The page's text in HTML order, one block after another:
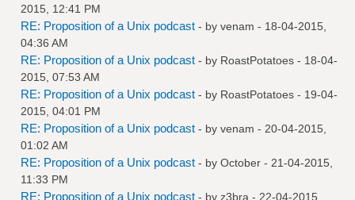
2015, 12:41 PM
RE: Proposition of a Unix podcast - by venam - 18-04-2015,
04:36 AM
RE: Proposition of a Unix podcast - by RoastPotatoes - 18-04-
2015, 07:53 AM
RE: Proposition of a Unix podcast - by RoastPotatoes - 19-04-
2015, 04:01 PM
RE: Proposition of a Unix podcast - by venam - 20-04-2015,
01:02 AM
RE: Proposition of a Unix podcast - by October - 21-04-2015,
11:33 PM
RE: Proposition of a Unix podcast - by z3bra - 22-04-2015,